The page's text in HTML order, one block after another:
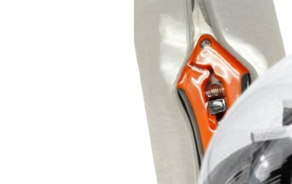
FDRy-8L has up to 7.2 sq ft of shelf
Labconco welded tray measures
measures 10.6" x 20.1"
Pharmaceutical grade vacuum
Perhaps best of all, this freeze dryer
NEO D 16 vacuum pump that
every 3 years, and is built to prevent
with cheaper pumps.
Premium Freeze Dryer Tray
(500 / 9.5" x 20.25")